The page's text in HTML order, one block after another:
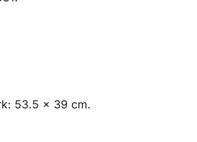
53.5 x 39 cm.